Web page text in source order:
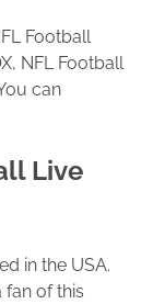
Football
NFL Football
can
Live
in the USA.
of this